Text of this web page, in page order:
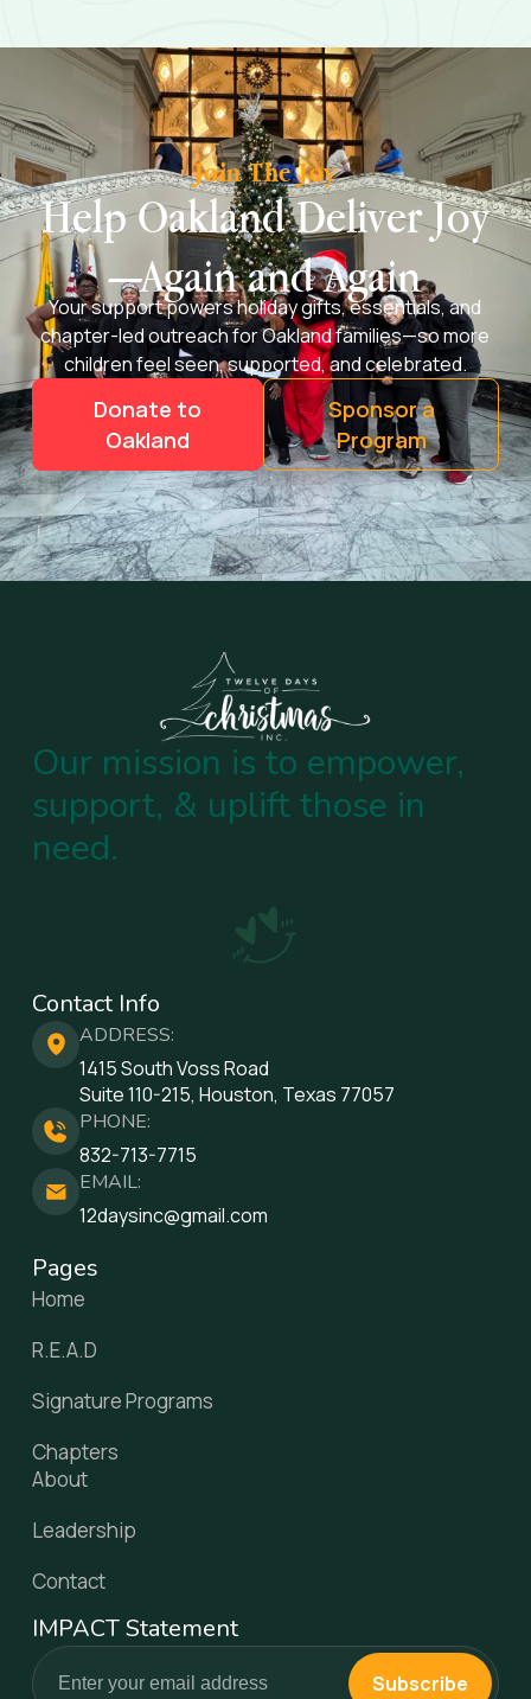
Join The Joy
Help Oakland Deliver Joy
—Again and Again
Your support powers holiday gifts, essentials, and
chapter-led outreach for Oakland families—so more
children feel seen, supported, and celebrated.
Donate to
Oakland
Sponsor a
Program
Contact Info
ADDRESS:
1415 South Voss Road
Suite 110-215, Houston, Texas 77057
PHONE:
832-713-7715
EMAIL:
12daysinc@gmail.com
Our mission is to empower,
support, & uplift those in
need.
Pages
Home
R.E.A.D
Signature Programs
Chapters
About
Leadership
Contact
IMPACT Statement
Subscribe